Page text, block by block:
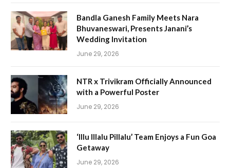
Bandla Ganesh Family Meets Nara
Bhuvaneswari, Presents Janani’s
Wedding Invitation
June 29, 2026
NTR x Trivikram Officially Announced
with a Powerful Poster
June 29, 2026
‘Illu Illalu Pillalu’ Team Enjoys a Fun Goa
Getaway
June 29, 2026